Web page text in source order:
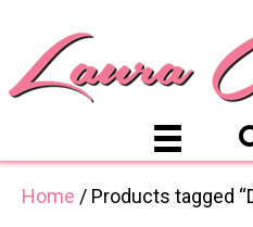
Home / Products tagged